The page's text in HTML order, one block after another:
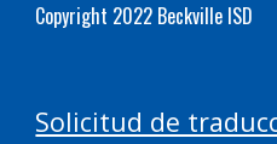
Copyright 2022 Beckville ISD
Solicitud de